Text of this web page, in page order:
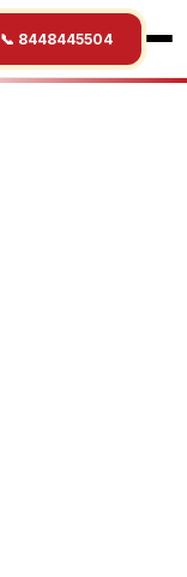
📞 8448445504